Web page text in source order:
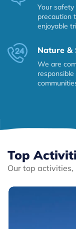
Your
precaution
enjoyable
Nature &
We are
Top
Our top activities,